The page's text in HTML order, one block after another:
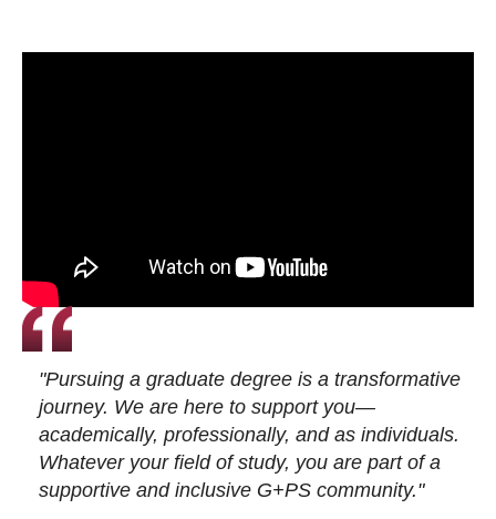
"Pursuing a graduate degree is a transformative
journey. We are here to support you—
academically, professionally, and as individuals.
Whatever your field of study, you are part of a
supportive and inclusive G+PS community."